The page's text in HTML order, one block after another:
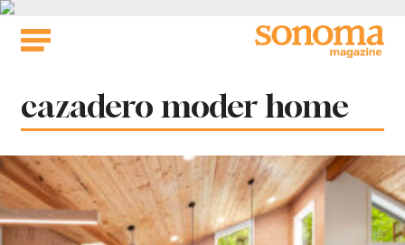
Skip
Tag:
cazadero moder home